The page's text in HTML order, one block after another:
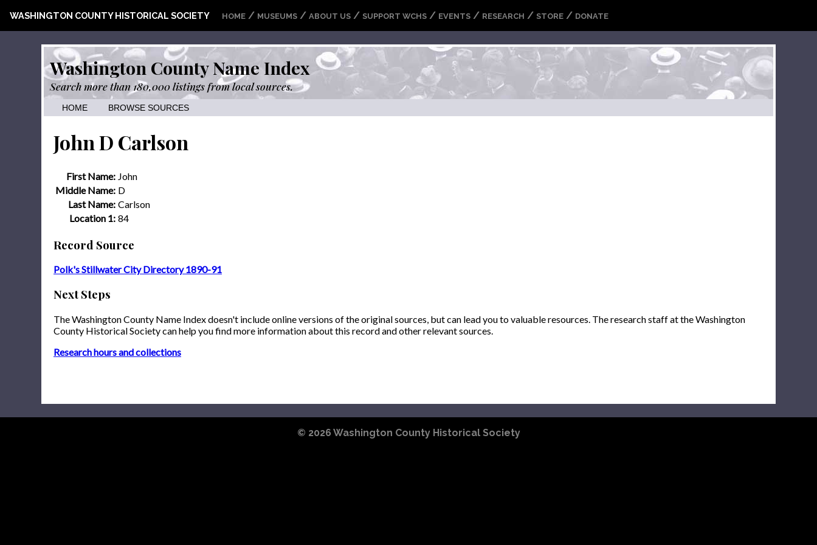
WASHINGTON COUNTY HISTORICAL SOCIETY HOME / MUSEUMS / ABOUT US / SUPPORT WCHS / EVENTS / RESEARCH / STORE / DONATE
Washington County Name Index
Search more than 180,000 listings from local sources.
HOME BROWSE SOURCES
John D Carlson
First Name: John
Middle Name: D
Last Name: Carlson
Location 1: 84
Record Source
Polk's Stillwater City Directory 1890-91
Next Steps
The Washington County Name Index doesn't include online versions of the original sources, but can lead you to valuable resources. The research staff at the Washington
County Historical Society can help you find more information about this record and other relevant sources.
Research hours and collections
© 2026 Washington County Historical Society